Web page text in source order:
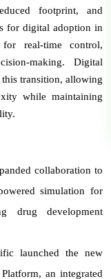
footprint, and
for digital adoption in
for real-time control,
making. Digital
transition, allowing
while maintaining
collaboration to
simulation for
drug development
launched the new
an integrated